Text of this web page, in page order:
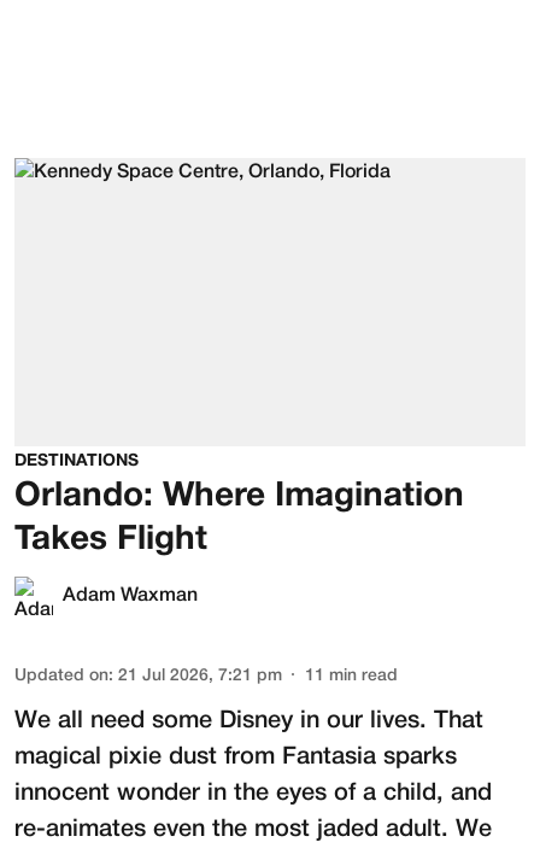
DESTINATIONS
Orlando: Where Imagination
Takes Flight
Adam Waxman
Updated on: 21 Jul 2026, 7:21 pm 11 min read
We all need some Disney in our lives. That
magical pixie dust from Fantasia sparks
innocent wonder in the eyes of a child, and
re-animates even the most jaded adult. We